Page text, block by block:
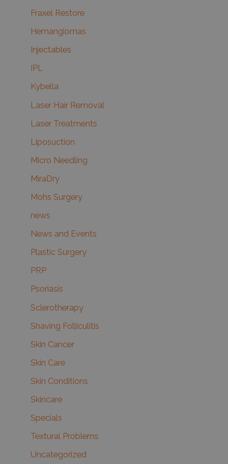
Fraxel Restore
Hemangiomas
Injectables
IPL
Kybella
Laser Hair Removal
Laser Treatments
Liposuction
Micro Needling
MiraDry
Mohs Surgery
news
News and Events
Plastic Surgery
PRP
Psoriasis
Sclerotherapy
Shaving Folliculitis
Skin Cancer
Skin Care
Skin Conditions
Skincare
Specials
Textural Problems
Uncategorized